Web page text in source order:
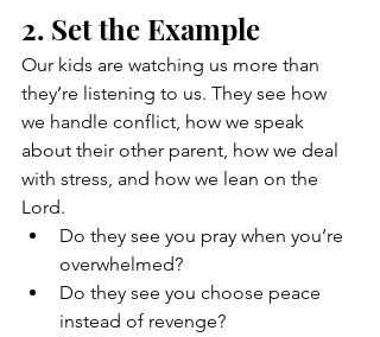
2. Set the Example
Our kids are watching us more than
they’re listening to us. They see how
we handle conflict, how we speak
about their other parent, how we deal
with stress, and how we lean on the
Lord.
Do they see you pray when you’re
overwhelmed?
Do they see you choose peace
instead of revenge?